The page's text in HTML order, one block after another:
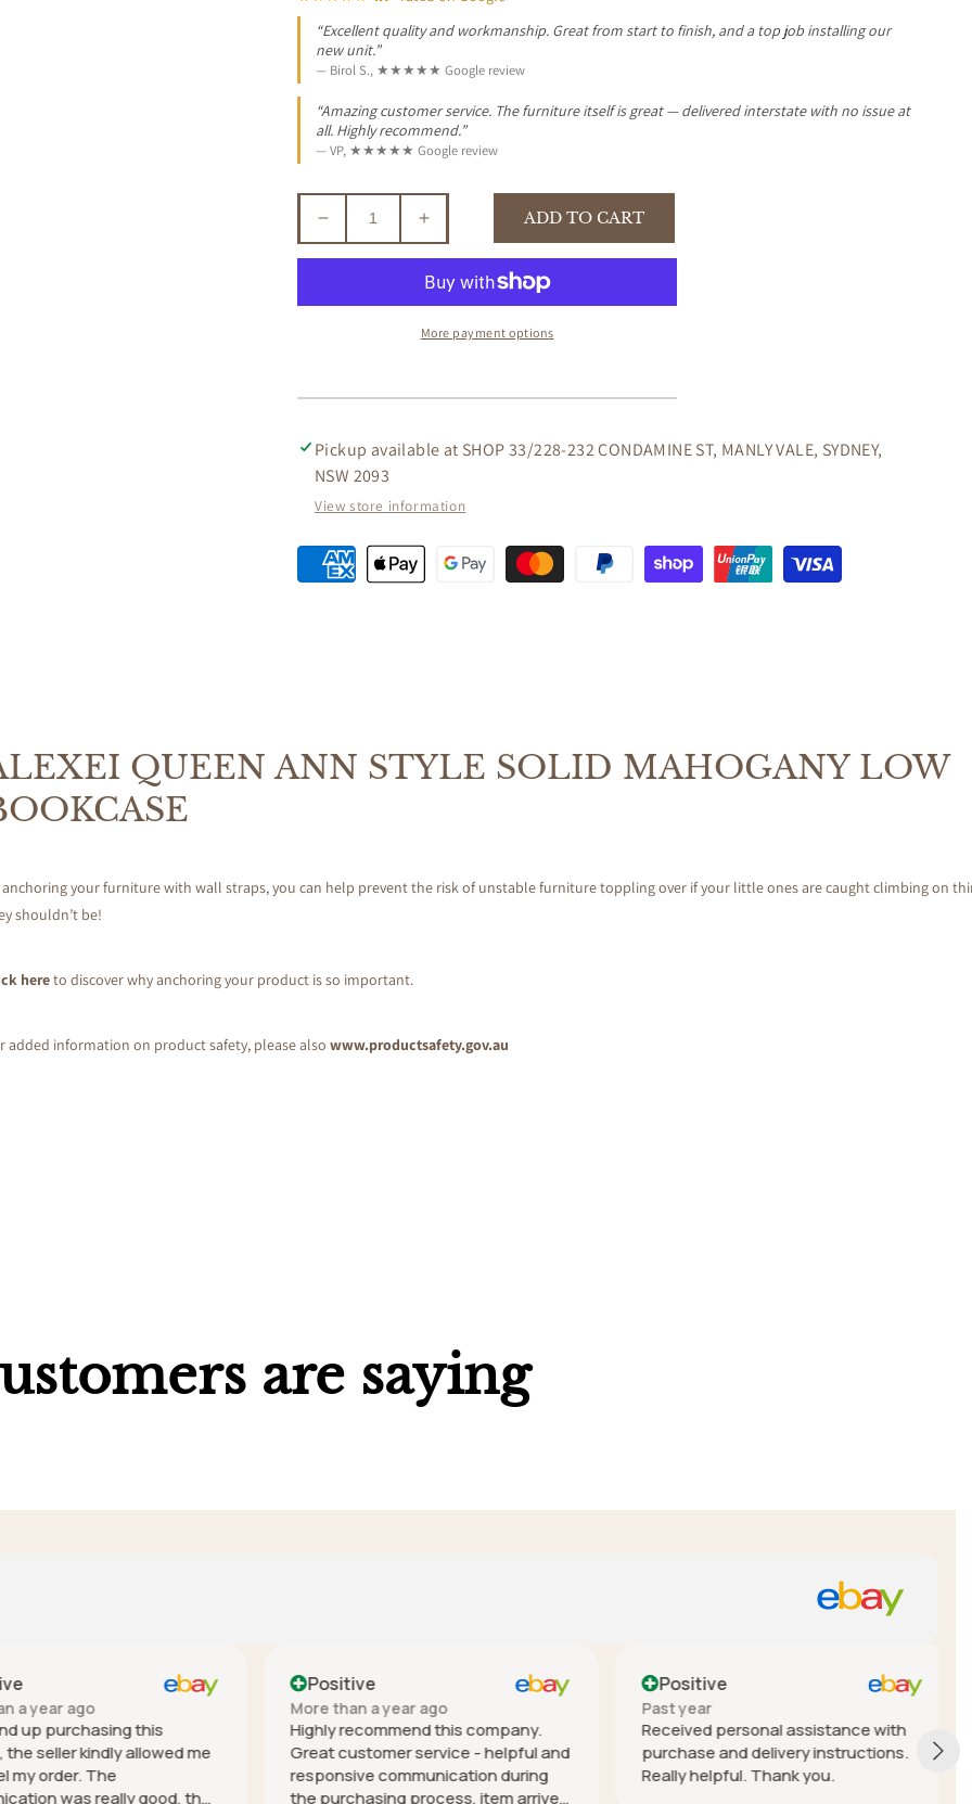
“Excellent quality and workmanship. Great from start to finish, and a top job installing our
new unit.”
— Birol S., ★★★★★ Google review
“Amazing customer service. The furniture itself is great — delivered interstate with no issue at
all. Highly recommend.”
— VP, ★★★★★ Google review
Decrease
quantity
BOOKCASE
IN
MAHOGANY
Increase
quantity
for
ALEXEI
ANN
BOOKCASE
MAHOGANY
ADD TO CART
More payment options
Pickup available at SHOP 33/228-232 CONDAMINE ST, MANLY VALE, SYDNEY,
NSW 2093
View store information
QUEEN ANN STYLE SOLID MAHOGANY LOW
anchoring your furniture with wall straps, you can help prevent the risk of unstable furniture toppling over if your little ones are caught climbing on
shouldn’t be!
hereto discover why anchoring your product is so important.
added information on product safety, please also www.productsafety.gov.au
are saying
a year ago
up purchasing this
seller kindly allowed me
my order. The
was really good, the
Positive
More than a year ago
Highly recommend this company.
Great customer service - helpful and
responsive communication during
the purchasing process, item arrived
Positive
Past year
Received personal assistance with
purchase and delivery instructions.
Really helpful. Thank you.